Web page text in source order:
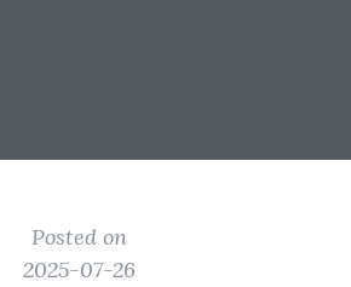
Posted on
2025-07-26